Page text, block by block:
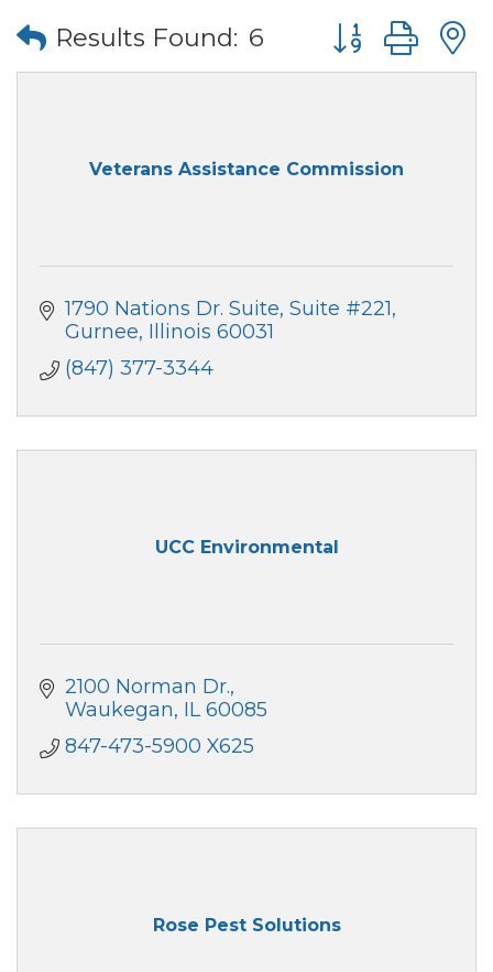
Results Found: 6 Button group
Veterans Assistance Commission
1790 Nations Dr. Suite Suite #221
Gurnee Illinois 60031
(847) 377-3344
UCC Environmental
2100 Norman Dr.
Waukegan IL 60085
847-473-5900 X625
Rose Pest Solutions